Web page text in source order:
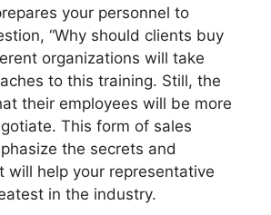
your personnel to
“Why should clients buy
organizations will take
to this training. Still, the
their employees will be more
This form of sales
the secrets and
will help your representative
in the industry.